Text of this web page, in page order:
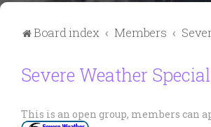
Board index Members
Severe Weather
This is an open group, members can